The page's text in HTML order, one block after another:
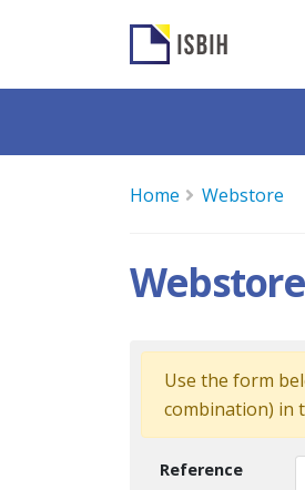
Home Webstore
Webstore
Use the form
combination) in
Reference